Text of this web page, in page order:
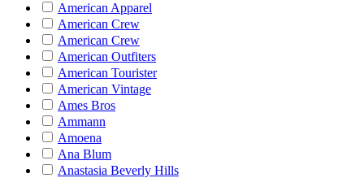
American Apparel
American Crew
American Crew
American Outfiters
American Tourister
American Vintage
Ames Bros
Ammann
Amoena
Ana Blum
Anastasia Beverly Hills